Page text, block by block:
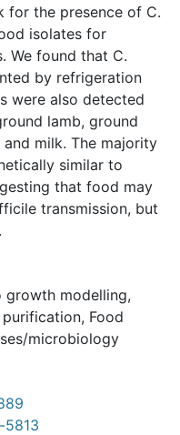
for the presence of C.
isolates for
We found that C.
by refrigeration
were also detected
lamb, ground
milk. The majority
similar to
that food may
transmission, but
growth modelling,
, Food
microbiology